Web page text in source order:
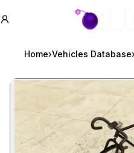
GTA BOOM
Home›Vehicles Database›